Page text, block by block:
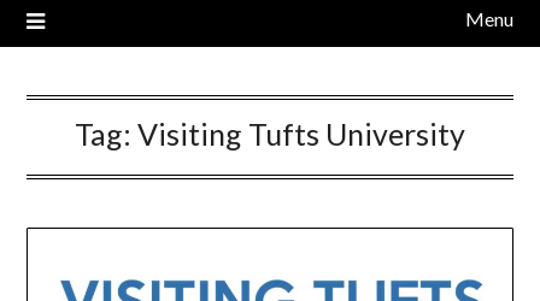
Menu
Tag: Visiting Tufts University